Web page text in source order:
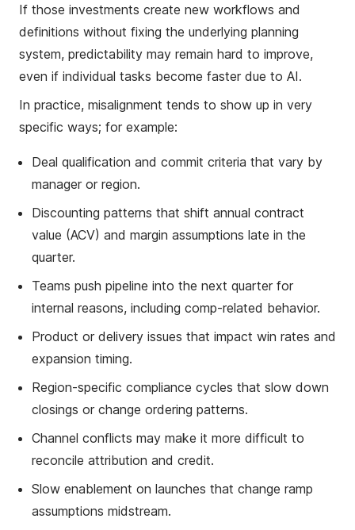
If those investments create new workflows and
definitions without fixing the underlying planning
system, predictability may remain hard to improve,
even if individual tasks become faster due to AI.
In practice, misalignment tends to show up in very
specific ways; for example:
Deal qualification and commit criteria that vary by
manager or region.
Discounting patterns that shift annual contract
value (ACV) and margin assumptions late in the
quarter.
Teams push pipeline into the next quarter for
internal reasons, including comp-related behavior.
Product or delivery issues that impact win rates and
expansion timing.
Region-specific compliance cycles that slow down
closings or change ordering patterns.
Channel conflicts may make it more difficult to
reconcile attribution and credit.
Slow enablement on launches that change ramp
assumptions midstream.